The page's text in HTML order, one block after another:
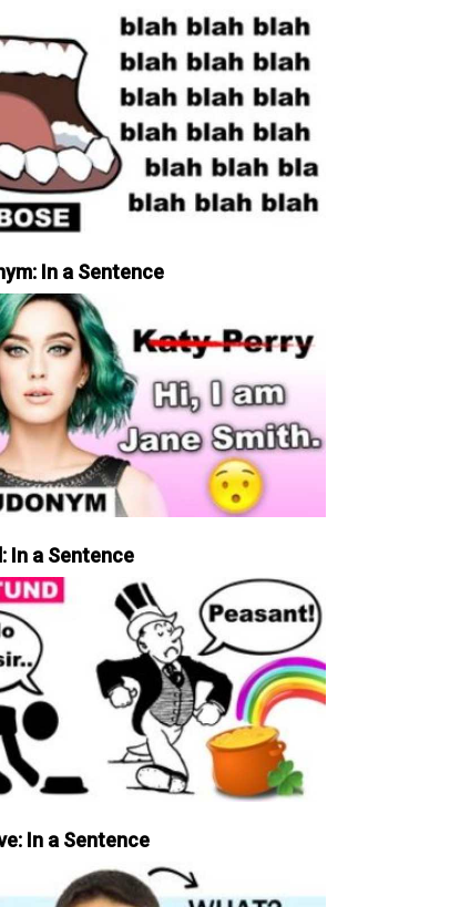
In a Sentence
In a Sentence
In a Sentence